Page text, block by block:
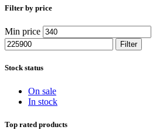
Filter by price
Min price
Filter
Stock status
On sale
In stock
Top rated products